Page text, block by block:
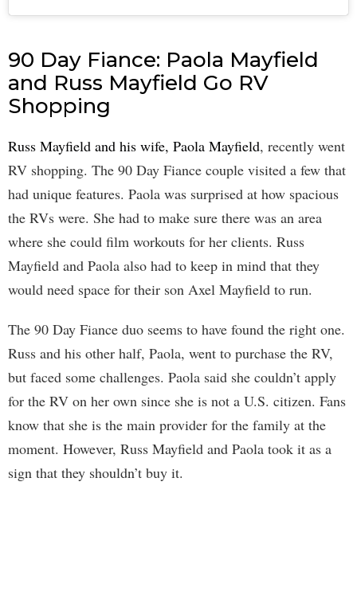
90 Day Fiance: Paola Mayfield
and Russ Mayfield Go RV
Shopping
Russ Mayfield and his wife, Paola Mayfield, recently went
RV shopping. The 90 Day Fiance couple visited a few that
had unique features. Paola was surprised at how spacious
the RVs were. She had to make sure there was an area
where she could film workouts for her clients. Russ
Mayfield and Paola also had to keep in mind that they
would need space for their son Axel Mayfield to run.
The 90 Day Fiance duo seems to have found the right one.
Russ and his other half, Paola, went to purchase the RV,
but faced some challenges. Paola said she couldn’t apply
for the RV on her own since she is not a U.S. citizen. Fans
know that she is the main provider for the family at the
moment. However, Russ Mayfield and Paola took it as a
sign that they shouldn’t buy it.